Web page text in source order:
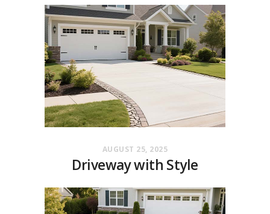
AUGUST 25, 2025
Driveway with Style